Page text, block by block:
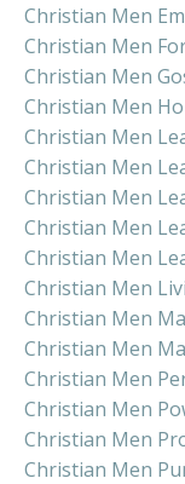
Christian Men
Christian Men
Christian Men
Christian Men
Christian Men
Christian Men
Christian Men
Christian Men
Christian Men
Christian Men
Christian Men
Christian Men
Christian Men
Christian Men
Christian Men
Christian Men